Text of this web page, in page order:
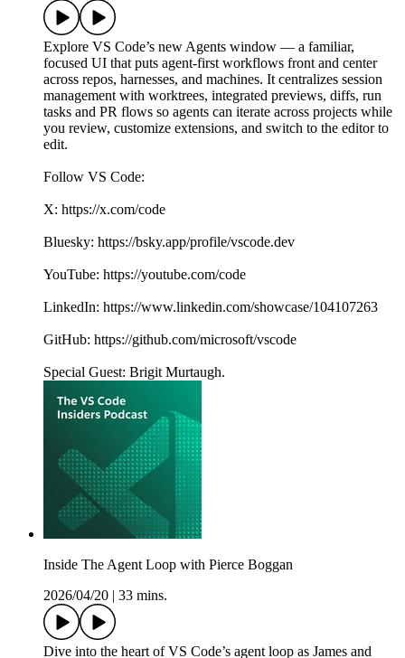
Explore VS Code’s new Agents window — a familiar,
focused UI that puts agent-first workflows front and center
across repos, harnesses, and machines. It centralizes session
management with worktrees, integrated previews, diffs, run
tasks and PR flows so agents can iterate across projects while
you review, customize extensions, and switch to the editor to
edit.
Follow VS Code:
X: https://x.com/code
Bluesky: https://bsky.app/profile/vscode.dev
YouTube: https://youtube.com/code
LinkedIn: https://www.linkedin.com/showcase/104107263
GitHub: https://github.com/microsoft/vscode
Special Guest: Brigit Murtaugh.
Inside The Agent Loop with Pierce Boggan
2026/04/20
33 mins.
Dive into the heart of VS Code’s agent loop as James and